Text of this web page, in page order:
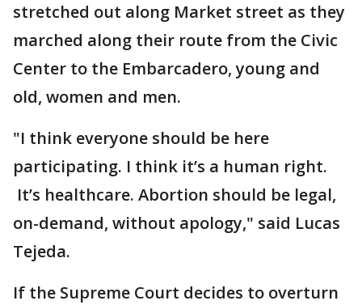
stretched out along Market street as they
marched along their route from the Civic
Center to the Embarcadero, young and
old, women and men.
"I think everyone should be here
participating. I think it’s a human right.
It’s healthcare. Abortion should be legal,
on-demand, without apology," said Lucas
Tejeda.
If the Supreme Court decides to overturn